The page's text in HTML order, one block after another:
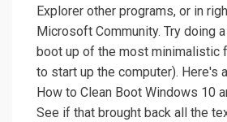
Explorer other programs, or in
Microsoft Community. Try doing
boot up of the most minimalistic
to start up the computer). Here's
How to Clean Boot Windows 10
See if that brought back all the